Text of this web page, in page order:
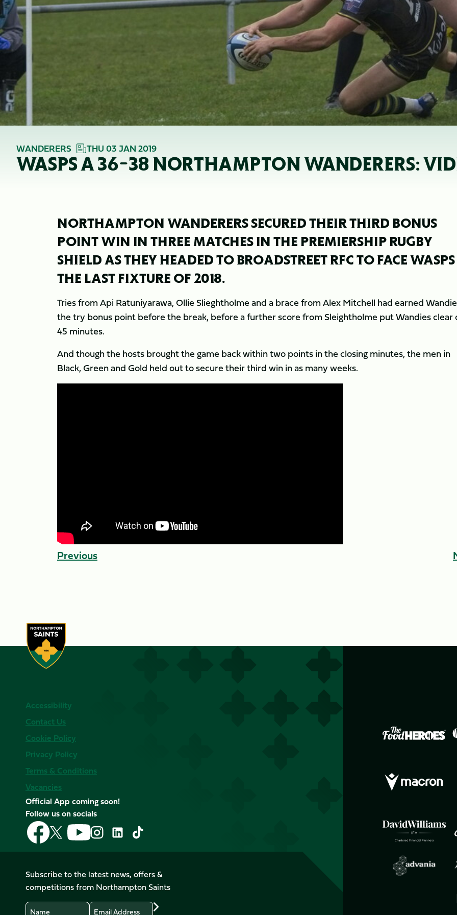
WANDERERS THU 03 JAN 2019
WASPS A 36-38 NORTHAMPTON WANDERERS:
NORTHAMPTON WANDERERS SECURED THEIR THIRD BONUS
POINT WIN IN THREE MATCHES IN THE PREMIERSHIP RUGBY
SHIELD AS THEY HEADED TO BROADSTREET RFC TO FACE
THE LAST FIXTURE OF 2018.
Tries from Api Ratuniyarawa, Ollie Slieghtholme and a brace from Alex Mitchell had earned
the try bonus point before the break, before a further score from Sleightholme put Wandies clear
45 minutes.
And though the hosts brought the game back within two points in the closing minutes, the men in
Black, Green and Gold held out to secure their third win in as many weeks.
Previous
Accessibility
Contact Us
Cookie Policy
Privacy Policy
Terms & Conditions
Vacancies
Official App coming soon!
Follow us on socials
Follow
us
on
Follow
us
on
X
(Twitter)
Follow
us
on
Follow
us
on
Instagram
Follow
LinkedIn
Follow
us
on
TikTok
Subscribe to the latest news, offers &
competitions from Northampton Saints
Name Email